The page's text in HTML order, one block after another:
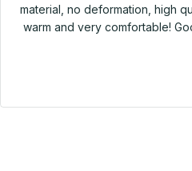
material, no deformation, high
warm and very comfortable!